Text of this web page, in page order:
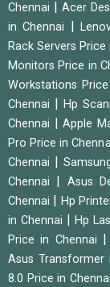
Chennai
Acer
in Chennai
Rack Servers Price
Monitors Price in
Workstations
Chennai
Hp
Chennai
|Apple
Pro Price in
Chennai
Chennai
Asus
Chennai
Hp
in Chennai
|Hp
Price in Chennai
Asus Transformer
8.0 Price in Chennai